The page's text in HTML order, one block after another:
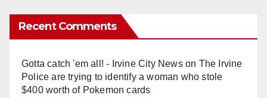
Recent Comments
Gotta catch 'em all! - Irvine City Newson The Irvine
Police are trying to identify a woman who stole
$400 worth of Pokemon cards